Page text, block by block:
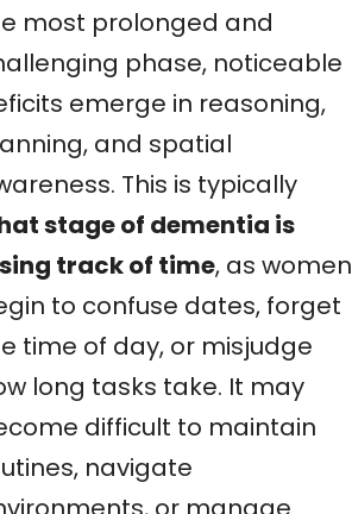
most prolonged and
phase, noticeable
emerge in reasoning,
and spatial
This is typically
stage of dementia is
track of time, as women
to confuse dates, forget
time of day, or misjudge
long tasks take. It may
difficult to maintain
navigate